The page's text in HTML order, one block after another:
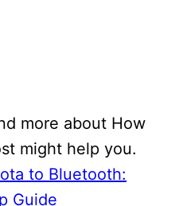
more about How
might help you.
to Bluetooth:
Guide